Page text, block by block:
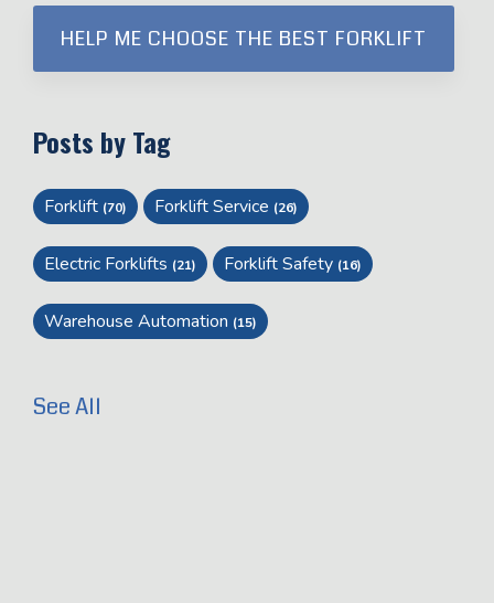
Posts by Tag
Forklift (70) Forklift Service (26)
Electric Forklifts (21) Forklift Safety (16)
Warehouse Automation (15)
See All